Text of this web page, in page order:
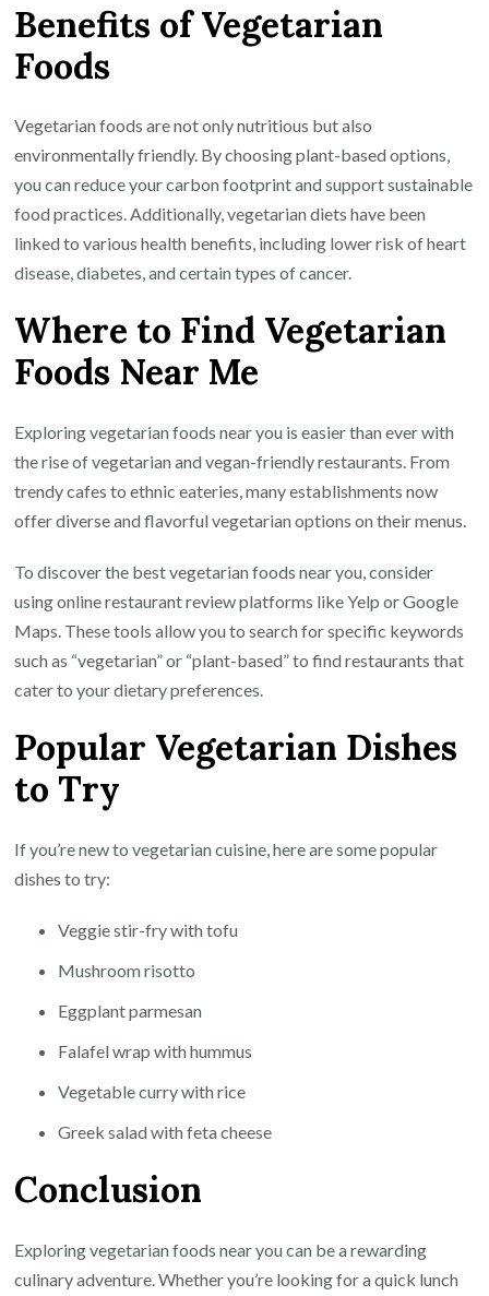
Benefits of Vegetarian
Foods
Vegetarian foods are not only nutritious but also
environmentally friendly. By choosing plant-based options,
you can reduce your carbon footprint and support sustainable
food practices. Additionally, vegetarian diets have been
linked to various health benefits, including lower risk of heart
disease, diabetes, and certain types of cancer.
Where to Find Vegetarian
Foods Near Me
Exploring vegetarian foods near you is easier than ever with
the rise of vegetarian and vegan-friendly restaurants. From
trendy cafes to ethnic eateries, many establishments now
offer diverse and flavorful vegetarian options on their menus.
To discover the best vegetarian foods near you, consider
using online restaurant review platforms like Yelp or Google
Maps. These tools allow you to search for specific keywords
such as “vegetarian” or “plant-based” to find restaurants that
cater to your dietary preferences.
Popular Vegetarian Dishes
to Try
If you’re new to vegetarian cuisine, here are some popular
dishes to try:
Veggie stir-fry with tofu
Mushroom risotto
Eggplant parmesan
Falafel wrap with hummus
Vegetable curry with rice
Greek salad with feta cheese
Conclusion
Exploring vegetarian foods near you can be a rewarding
culinary adventure. Whether you’re looking for a quick lunch